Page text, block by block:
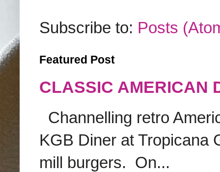
Subscribe to: Posts
Featured Post
CLASSIC AMERICAN
Channelling retro
KGB Diner at Tropicana
mill burgers. On...